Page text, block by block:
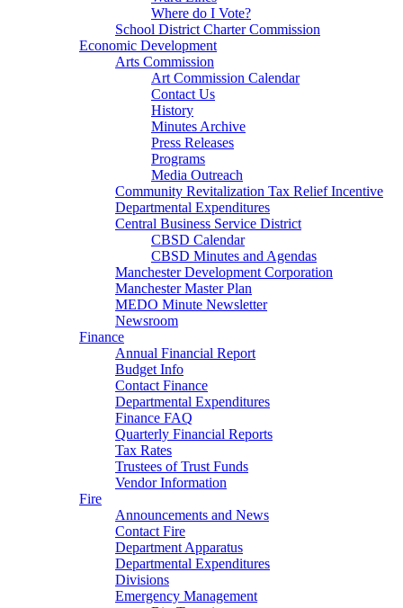
Where do I Vote?
School District Charter Commission
Economic Development
Arts Commission
Art Commission Calendar
Contact Us
History
Minutes Archive
Press Releases
Programs
Media Outreach
Community Revitalization Tax Relief Incentive
Departmental Expenditures
Central Business Service District
CBSD Calendar
CBSD Minutes and Agendas
Manchester Development Corporation
Manchester Master Plan
MEDO Minute Newsletter
Newsroom
Finance
Annual Financial Report
Budget Info
Contact Finance
Departmental Expenditures
Finance FAQ
Quarterly Financial Reports
Tax Rates
Trustees of Trust Funds
Vendor Information
Fire
Announcements and News
Contact Fire
Department Apparatus
Departmental Expenditures
Divisions
Emergency Management